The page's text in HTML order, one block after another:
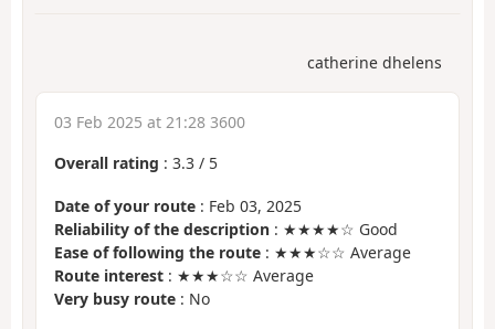
catherine dhelens
03 Feb 2025 at 21:28 3600
Overall rating : 3.3 / 5
Date of your route : Feb 03, 2025
Reliability of the description : ★★★★☆ Good
Ease of following the route : ★★★☆☆ Average
Route interest : ★★★☆☆ Average
Very busy route : No